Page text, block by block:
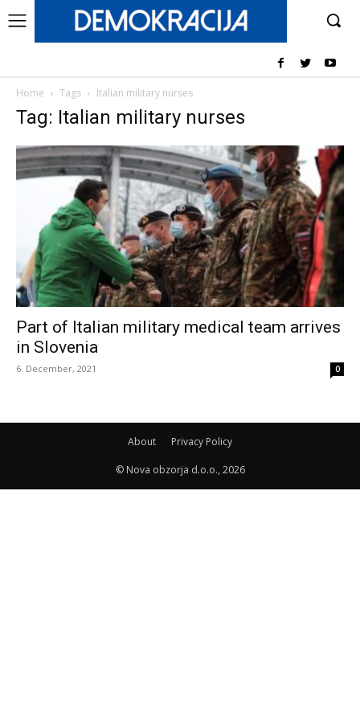
Home Tags Italian military nurses
Tag: Italian military nurses
Part of Italian military medical team arrives
in Slovenia
6. December, 2021 0
About Privacy Policy
© Nova obzorja d.o.o., 2026